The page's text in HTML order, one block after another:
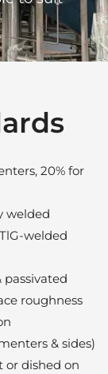
20% for
welded
welded
passivated
roughness
& sides)
or dished on